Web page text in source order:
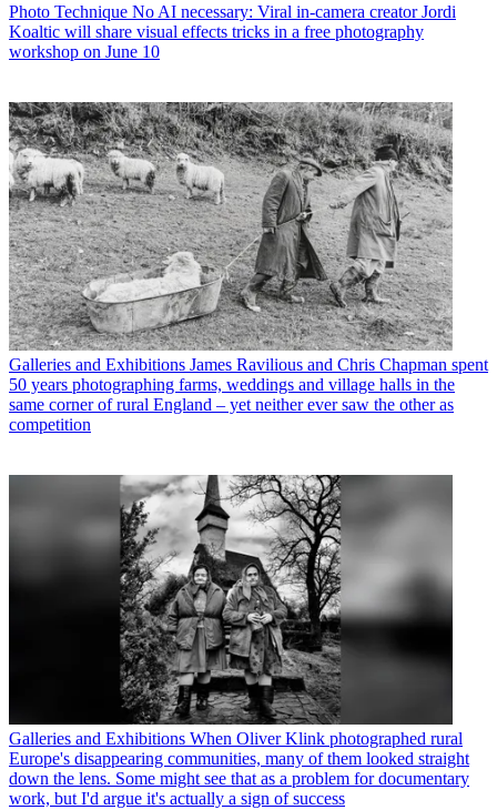
Photo Technique No AI necessary: Viral in-camera creator Jordi
Koaltic will share visual effects tricks in a free photography
workshop on June 10
Galleries and Exhibitions James Ravilious and Chris Chapman spent
50 years photographing farms, weddings and village halls in the
same corner of rural England – yet neither ever saw the other as
competition
Galleries and Exhibitions When Oliver Klink photographed rural
Europe's disappearing communities, many of them looked straight
down the lens. Some might see that as a problem for documentary
work, but I'd argue it's actually a sign of success